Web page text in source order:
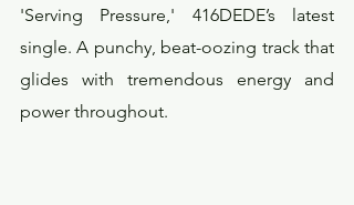
'Serving Pressure,' 416DEDE’s latest
single. A punchy, beat-oozing track that
glides with tremendous energy and
power throughout.